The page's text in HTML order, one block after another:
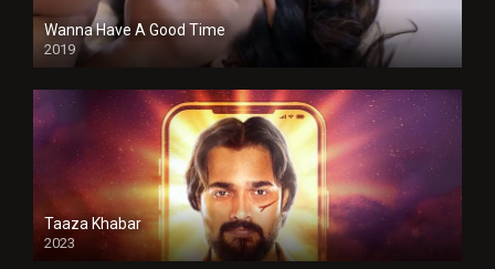
Wanna Have A Good Time
2019
Taaza Khabar
2023